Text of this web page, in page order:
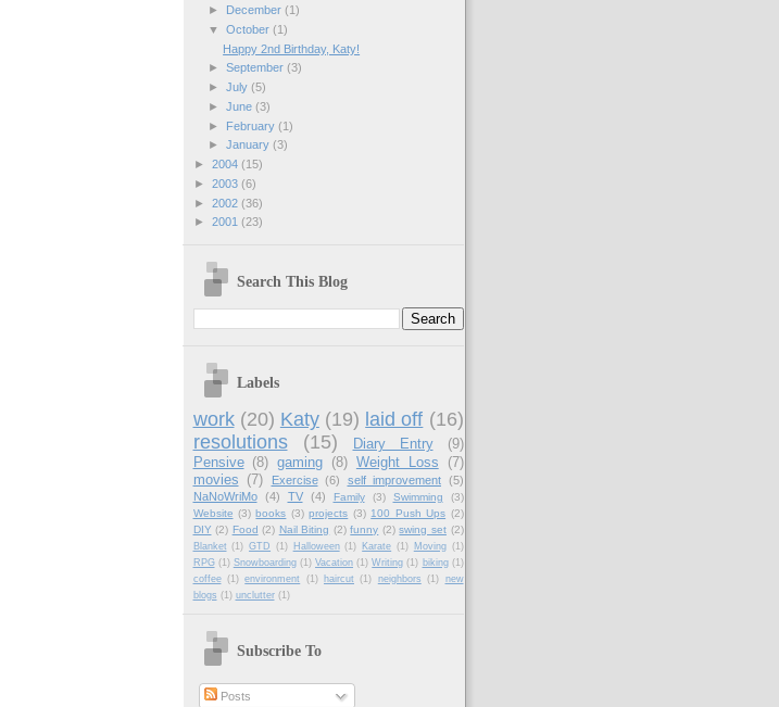
►
December (1)
▼ October (1)
Happy 2nd Birthday, Katy!
► September (3)
► July (5)
► June (3)
►
February (1)
► January (3)
► 2004 (15)
► 2003 (6)
► 2002 (36)
► 2001 (23)
Search This Blog
Labels
work (20) Katy (19) laid off (16)
resolutions
(15) Diary Entry
(9)
Pensive (8) gaming (8) Weight Loss
(7)
movies (7) Exercise (6) self improvement (5)
NaNoWriMo
(4) TV (4) Family (3) Swimming
(3)
Website (3) books (3) projects (3) 100 Push Ups (2)
DIY (2) Food (2) Nail Biting (2) funny (2) swing set (2)
Blanket (1) GTD (1) Halloween (1) Karate (1) Moving (1)
RPG (1) Snowboarding (1) Vacation (1) Writing (1) biking (1)
coffee (1) environment (1) haircut (1) neighbors (1) new
blogs (1) unclutter (1)
Subscribe To
Posts